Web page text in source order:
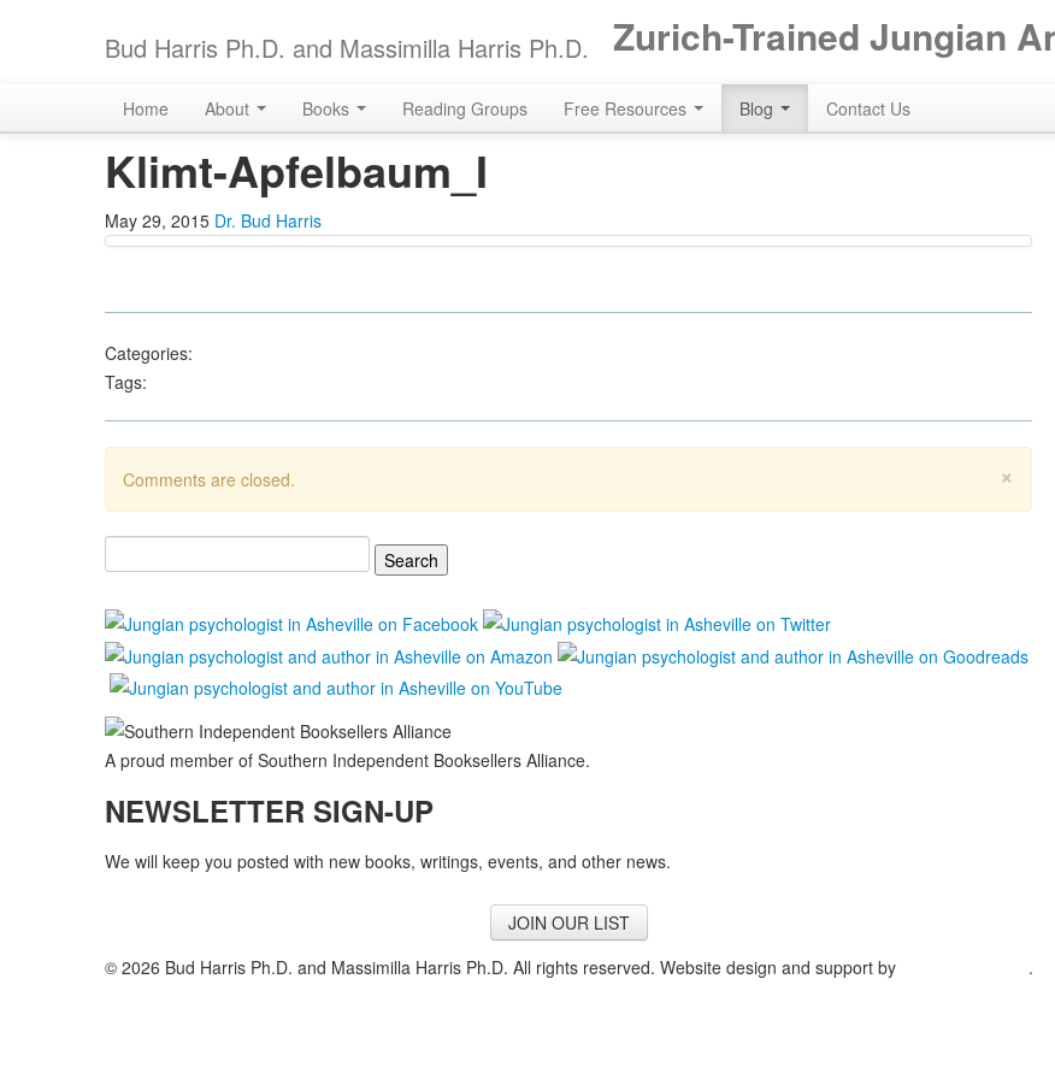
Bud Harris Ph.D. and Massimilla Harris Ph.D. Zurich-Trained Jungian
Home About Books Reading Groups Free Resources Blog Contact Us
Klimt-Apfelbaum_I
May 29, 2015 Dr. Bud Harris
Categories:
Tags:
×
Comments are closed.
for:
A proud member of Southern Independent Booksellers Alliance.
NEWSLETTER SIGN-UP
We will keep you posted with new books, writings, events, and other news.
JOIN OUR LIST
© 2026 Bud Harris Ph.D. and Massimilla Harris Ph.D. All rights reserved. Website design and support by
.